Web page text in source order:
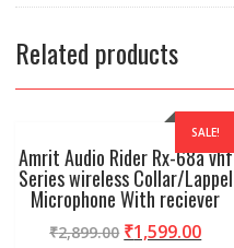
Related products
SALE!
Amrit Audio Rider Rx-68a vhf
Series wireless Collar/Lappel
Microphone With reciever
₹2,899.00 ₹1,599.00